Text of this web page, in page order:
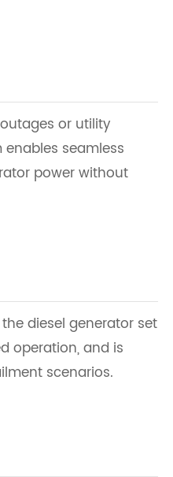
or utility
seamless
power without
diesel generator set
operation, and is
scenarios.